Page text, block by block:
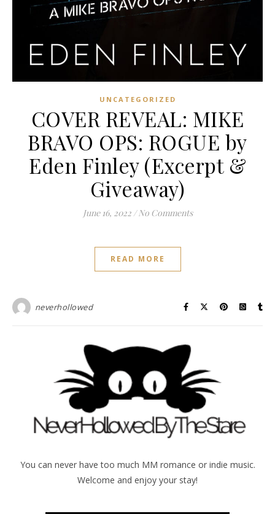
UNCATEGORIZED
COVER REVEAL: MIKE
BRAVO OPS: ROGUE by
Eden Finley (Excerpt &
Giveaway)
June 16, 2022 / No Comments
READ MORE
neverhollowed
You can never have too much MM romance or indie music.
Welcome and enjoy your stay!